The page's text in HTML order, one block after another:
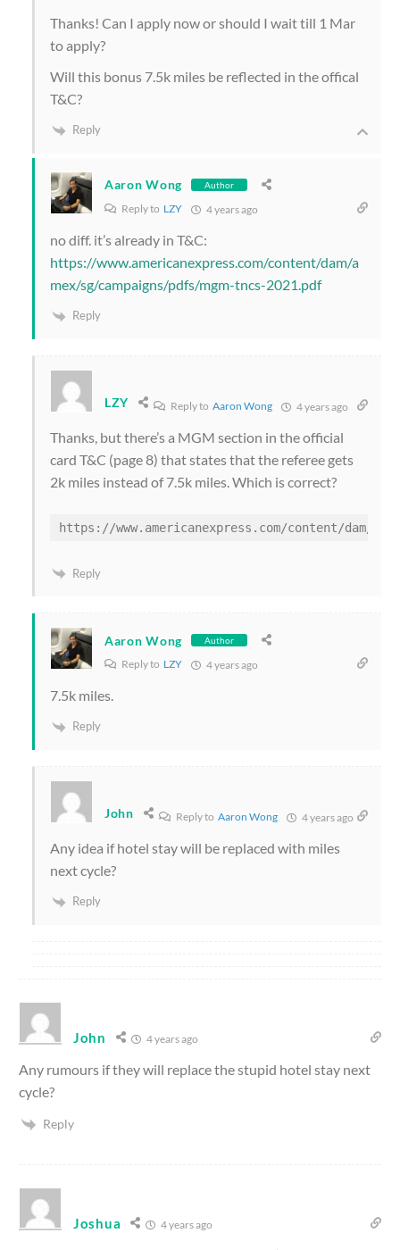
Thanks! Can I apply now or should I wait till 1 Mar
to apply?
Will this bonus 7.5k miles be reflected in the offical
T&C?
Reply
Aaron Wong Author
Reply to LZY 4 years ago
no diff. it’s already in T&C:
https://www.americanexpress.com/content/dam/a
mex/sg/campaigns/pdfs/mgm-tncs-2021.pdf
Reply
LZY Reply toAaron Wong 4 years ago
Thanks, but there’s a MGM section in the official
card T&C (page 8) that states that the referee gets
2k miles instead of 7.5k miles. Which is correct?
Reply
Aaron Wong Author
Reply to LZY 4 years ago
7.5k miles.
Reply
John Reply to Aaron Wong 4 years ago
Any idea if hotel stay will be replaced with miles
next cycle?
Reply
John 4 years ago
Any rumours if they will replace the stupid hotel stay next
cycle?
Reply
Joshua 4 years ago